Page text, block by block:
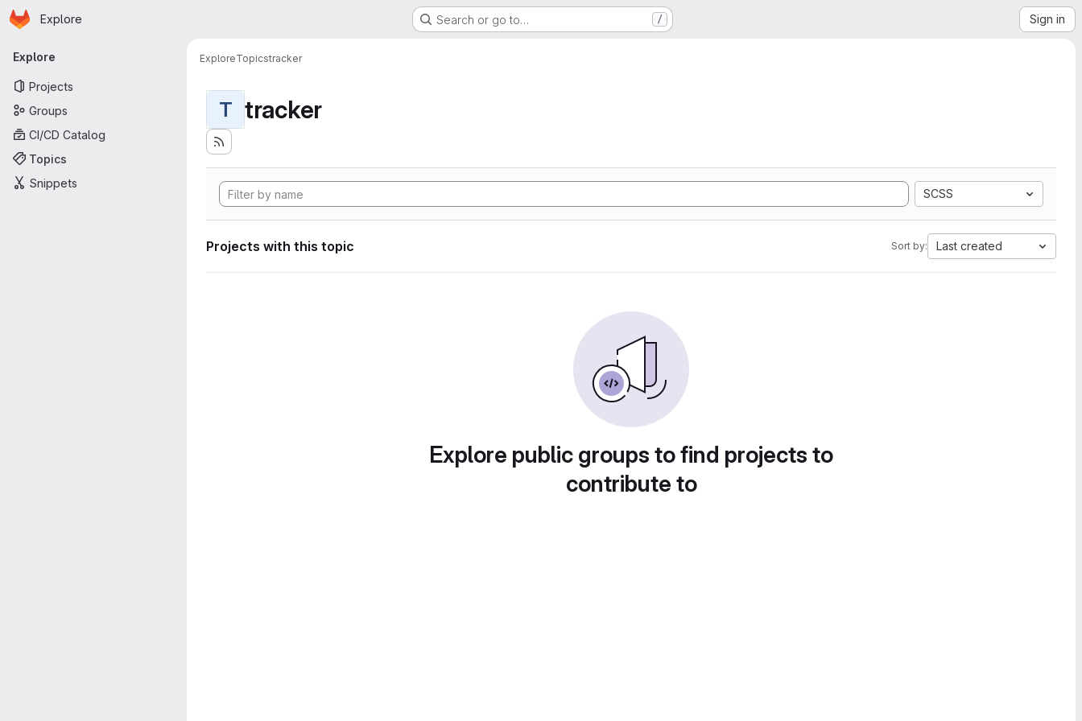
Skip to main content
Homepage
Explore Search or go to… / Sign in
Primary navigation
Explore
Projects
Groups
CI/CD Catalog
Topics
Snippets
ExploreTopicstracker
T tracker
SCSS
Projects with this topic Sort by: Last created
Explore public groups to find projects to
contribute to